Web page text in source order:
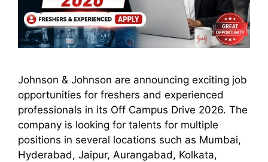
Johnson & Johnson are announcing exciting job
opportunities for freshers and experienced
professionals in its Off Campus Drive 2026. The
company is looking for talents for multiple
positions in several locations such as Mumbai,
Hyderabad, Jaipur, Aurangabad, Kolkata,